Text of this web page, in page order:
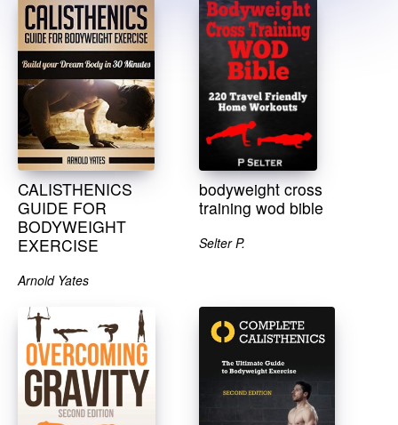
CALISTHENICS
GUIDE FOR
BODYWEIGHT
EXERCISE
Arnold Yates
bodyweight cross
training wod bible
Selter P.